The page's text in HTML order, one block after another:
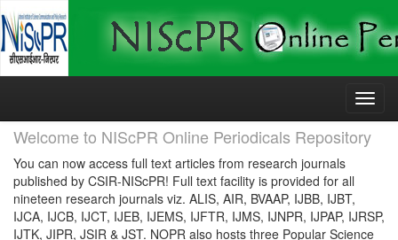
Skip
Welcome to NIScPR Online Periodicals Repository
You can now access full text articles from research journals
published by CSIR-NIScPR! Full text facility is provided for all
nineteen research journals viz. ALIS, AIR, BVAAP, IJBB, IJBT,
IJCA, IJCB, IJCT, IJEB, IJEMS, IJFTR, IJMS, IJNPR, IJPAP, IJRSP,
IJTK, JIPR, JSIR & JST. NOPR also hosts three Popular Science